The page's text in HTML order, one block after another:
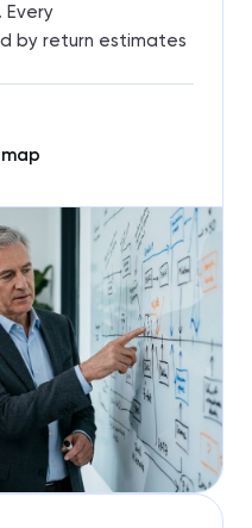
by return estimates